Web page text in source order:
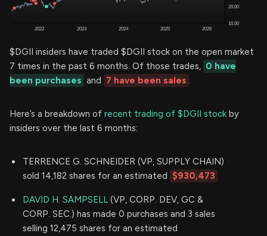
$DGII insiders have traded $DGII stock on the open market
7 times in the past 6 months. Of those trades, 0 have
been purchases and 7 have been sales .
Here’s a breakdown of recent trading of $DGII stock by
insiders over the last 6 months:
TERRENCE G. SCHNEIDER (VP, SUPPLY CHAIN)
sold 14,182 shares for an estimated $930,473
DAVID H. SAMPSELL (VP, CORP. DEV, GC &
CORP. SEC.) has made 0 purchases and 3 sales
selling 12,475 shares for an estimated